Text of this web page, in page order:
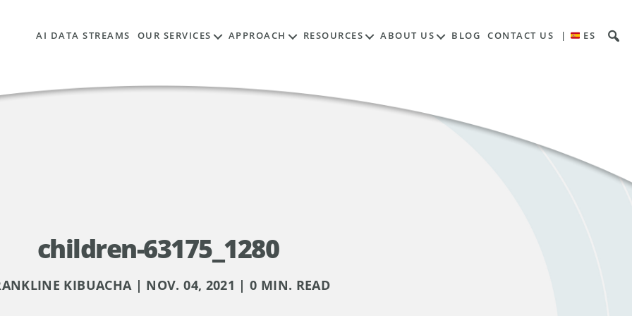
AI DATA STREAMS OUR SERVICES APPROACH RESOURCES ABOUT US BLOG CONTACT US | ES
children-63175_1280
KIBUACHA | NOV. 04, 2021 | 0 MIN. READ